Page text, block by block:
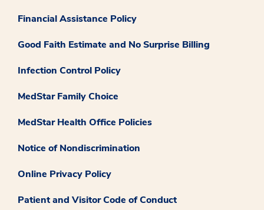
Financial Assistance Policy
Good Faith Estimate and No Surprise Billing
Infection Control Policy
MedStar Family Choice
MedStar Health Office Policies
Notice of Nondiscrimination
Online Privacy Policy
Patient and Visitor Code of Conduct